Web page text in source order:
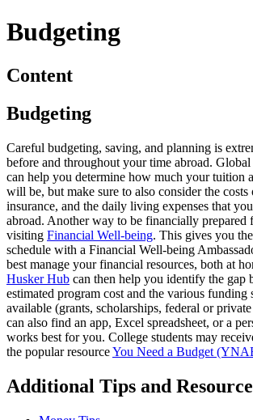
Budgeting
Content
Budgeting
Careful budgeting, saving, and planning is
before and throughout your time abroad.
can help you determine how much your tuition
will be, but make sure to also consider the costs
insurance, and the daily living expenses that
abroad. Another way to be financially prepared
visiting Financial Well-being. This gives you
schedule with a Financial Well-being
best manage your financial resources, both at
Husker Hub can then help you identify the gap
estimated program cost and the various funding
available (grants, scholarships, federal or
can also find an app, Excel spreadsheet, or a
works best for you. College students may
the popular resourceYou Need a Budget
Additional Tips and